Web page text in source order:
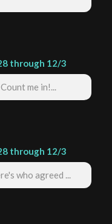
through 12/3
me in!...
through 12/3
who agreed ...